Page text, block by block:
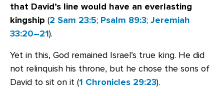
that David’s line would have an everlasting
kingship (2 Sam 23:5; Psalm 89:3; Jeremiah
33:20–21).
Yet in this, God remained Israel’s true king. He did
not relinquish his throne, but he chose the sons of
David to sit on it (1 Chronicles 29:23).